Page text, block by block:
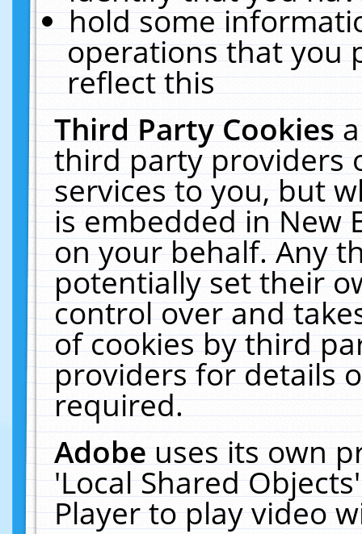
hold some
operations that you
reflect this
Third Party Cookies
third party providers
services to you, but
is embedded in New
on your behalf. Any
potentially set their
control over and
of cookies by third
providers for details
required.
Adobeuses its own
'Local Shared
Player to play video